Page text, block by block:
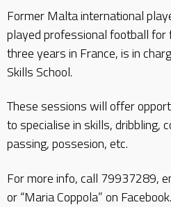
Former Malta international
played professional football for
three years in France, is in
Skills School.
These sessions will offer
to specialise in skills, dribbling,
passing, possesion, etc.
For more info, call 79937289,
or “Maria Coppola” on Facebook.